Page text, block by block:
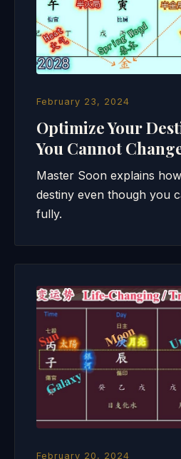
February 23, 2024
Optimize Your
You Cannot
Master Soon explains
destiny even though you
fully.
February 20, 2024